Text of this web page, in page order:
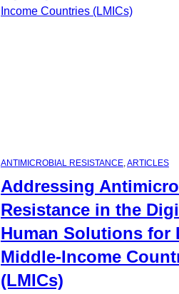
ANTIMICROBIAL RESISTANCE, ARTICLES
Addressing
Resistance in the
Human Solutions for
Middle-Income
(LMICs)